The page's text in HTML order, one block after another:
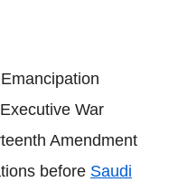
War
Amendment
before Saudi